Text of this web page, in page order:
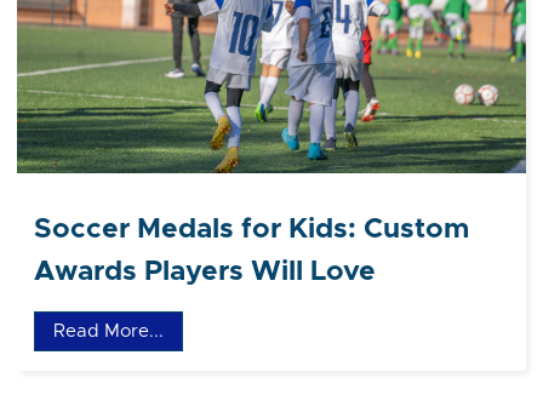
Soccer Medals for Kids: Custom
Awards Players Will Love
Read More...